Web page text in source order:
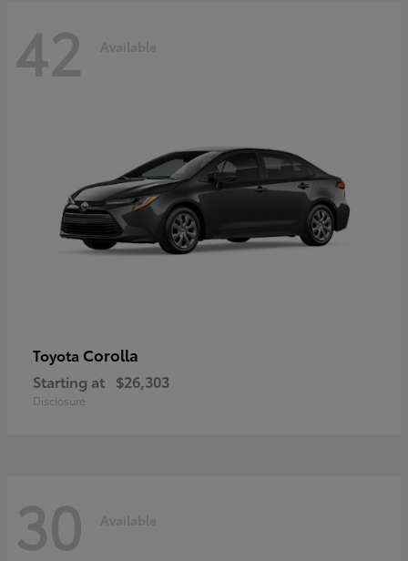
42 Available
Toyota Corolla
Starting at $26,303
Disclosure
30 Available